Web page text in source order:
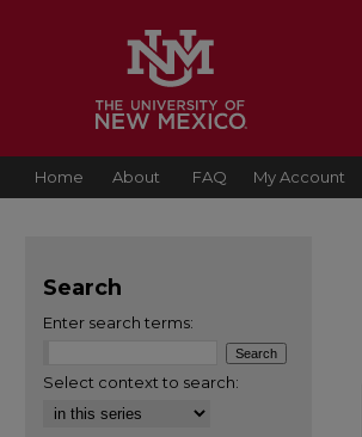
Home About FAQ My Account
Search
Enter search terms:
Select context to search: